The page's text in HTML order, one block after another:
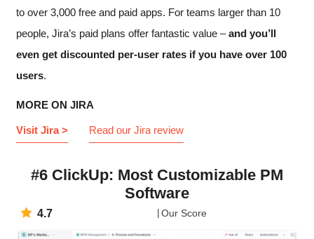
to over 3,000 free and paid apps. For teams larger than 10
people, Jira’s paid plans offer fantastic value –and you’ll
even get discounted per-user rates if you have over 100
users.
MORE ON JIRA
Visit Jira > Read our Jira review
#6 ClickUp: Most Customizable PM
Software
4.7 Our Score